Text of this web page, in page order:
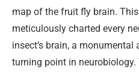
map of the fruit fly brain.
meticulously charted every
insect’s brain, a
turning point in